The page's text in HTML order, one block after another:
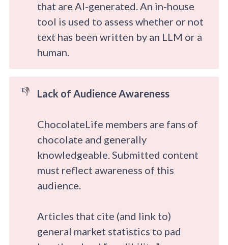
that are AI-generated. An in-house
tool is used to assess whether or not
text has been written by an LLM or a
human.
👎 Lack of Audience Awareness
ChocolateLife members are fans of
chocolate and generally
knowledgeable. Submitted content
must reflect awareness of this
audience.
Articles that cite (and link to)
general market statistics to pad